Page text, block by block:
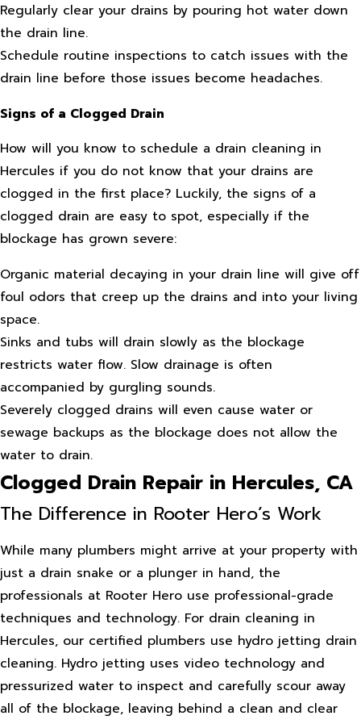
Regularly clear your drains by pouring hot water down
the drain line.
Schedule routine inspections to catch issues with the
drain line before those issues become headaches.
Signs of a Clogged Drain
How will you know to schedule a drain cleaning in
Hercules if you do not know that your drains are
clogged in the first place? Luckily, the signs of a
clogged drain are easy to spot, especially if the
blockage has grown severe:
Organic material decaying in your drain line will give off
foul odors that creep up the drains and into your living
space.
Sinks and tubs will drain slowly as the blockage
restricts water flow. Slow drainage is often
accompanied by gurgling sounds.
Severely clogged drains will even cause water or
sewage backups as the blockage does not allow the
water to drain.
Clogged Drain Repair in Hercules, CA
The Difference in Rooter Hero’s Work
While many plumbers might arrive at your property with
just a drain snake or a plunger in hand, the
professionals at Rooter Hero use professional-grade
techniques and technology. For drain cleaning in
Hercules, our certified plumbers use hydro jetting drain
cleaning. Hydro jetting uses video technology and
pressurized water to inspect and carefully scour away
all of the blockage, leaving behind a clean and clear